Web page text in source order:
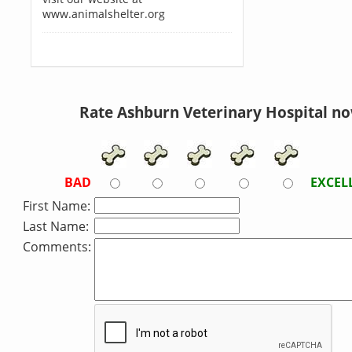
www.animalshelter.org
Rate Ashburn Veterinary Hospital
BAD
First Name:
Last Name:
Comments: